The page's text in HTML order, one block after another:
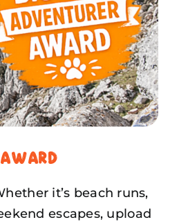
it’s beach runs,
escapes, upload